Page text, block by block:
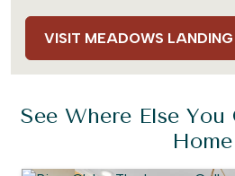
VISIT MEADOWS LANDING
See Where Else
Home